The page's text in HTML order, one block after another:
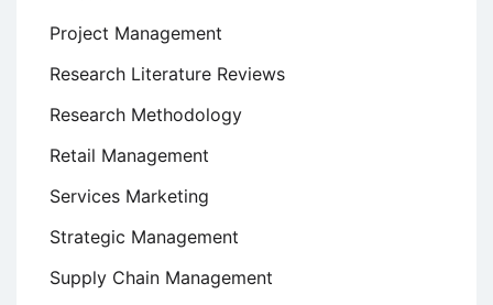
Project Management
Research Literature Reviews
Research Methodology
Retail Management
Services Marketing
Strategic Management
Supply Chain Management